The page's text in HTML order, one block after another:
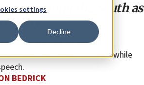
settings
Decline
are seeing the South as
study
that uphold a
reasonable rules for conduct while
BEDRICK